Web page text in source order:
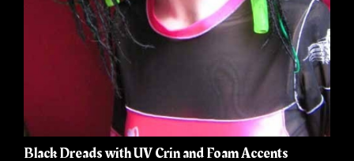
Black Dreads with UV Crin and Foam Accents